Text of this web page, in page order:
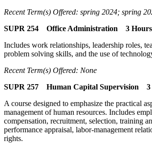
Recent Term(s) Offered: spring 2024; spring
SUPR 254 Office Administration 3 Hours
Includes work relationships, leadership roles,
problem solving skills, and the use of
Recent Term(s) Offered: None
SUPR 257 Human Capital Supervision 3
A course designed to emphasize the practical
management of human resources. Includes
compensation, recruitment, selection, training
performance appraisal, labor-management
rights.